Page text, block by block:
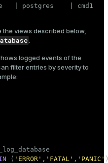
postgres    | cmd1
the views described below,
.
logged events of the
filter entries by severity to
( 'ERROR' , 'FATAL' , 'PANIC'